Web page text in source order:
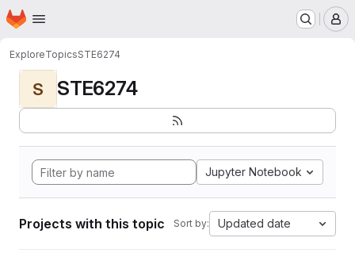
Skip to main content
Homepage
ExploreTopicsSTE6274
S STE6274
Jupyter Notebook
Projects with this topic Sort by: Updated date